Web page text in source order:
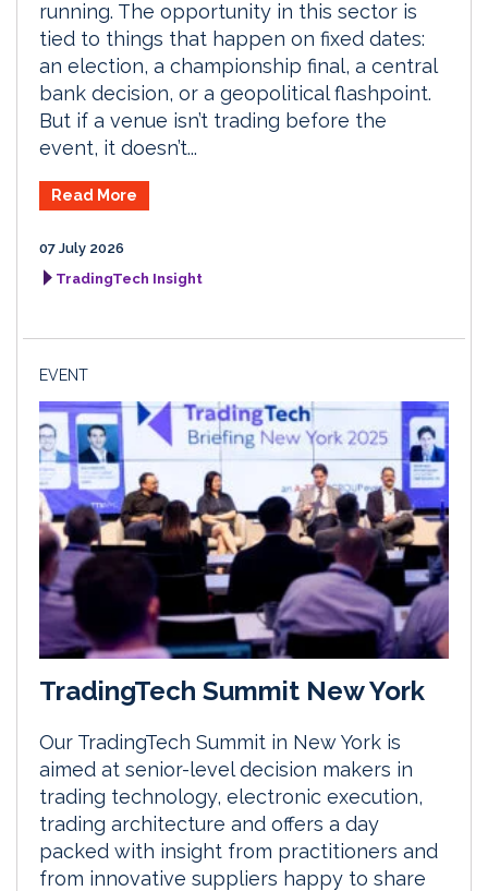
running. The opportunity in this sector is
tied to things that happen on fixed dates:
an election, a championship final, a central
bank decision, or a geopolitical flashpoint.
But if a venue isn’t trading before the
event, it doesn’t...
Read More
07 July 2026
TradingTech Insight
EVENT
TradingTech Summit New York
Our TradingTech Summit in New York is
aimed at senior-level decision makers in
trading technology, electronic execution,
trading architecture and offers a day
packed with insight from practitioners and
from innovative suppliers happy to share